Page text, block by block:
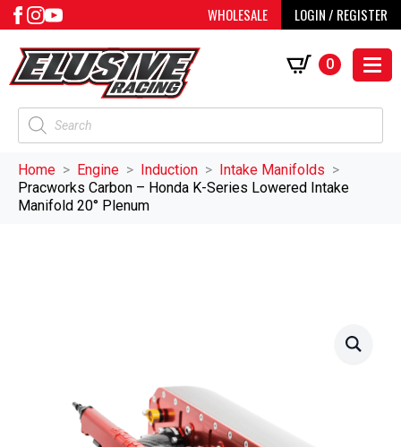
WHOLESALE LOGIN / REGISTER
Products
search
0
Home Engine Induction
Intake Manifolds
Pracworks Carbon – Honda K-Series Lowered Intake
Manifold 20° Plenum